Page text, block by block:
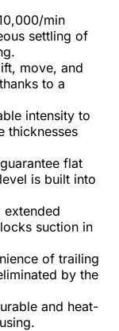
min
settling of
move, and
to a
intensity to
thicknesses
flat
is built into
extended
suction in
of trailing
by the
and heat-